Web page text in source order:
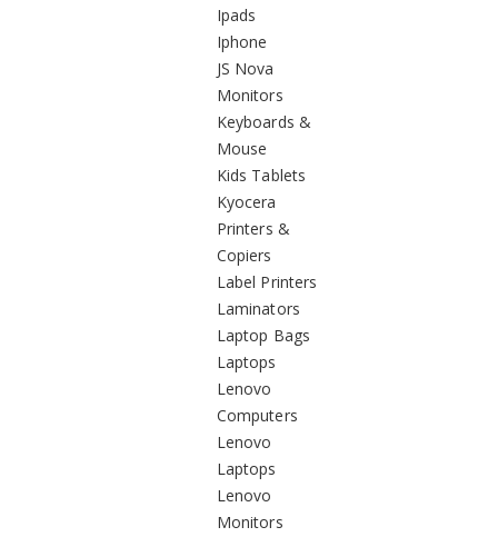
Ipads
Iphone
JS Nova
Monitors
Keyboards &
Mouse
Kids Tablets
Kyocera
Printers &
Copiers
Label Printers
Laminators
Laptop Bags
Laptops
Lenovo
Computers
Lenovo
Laptops
Lenovo
Monitors